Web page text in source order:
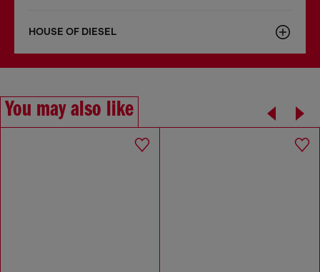
HOUSE OF DIESEL
You may also like